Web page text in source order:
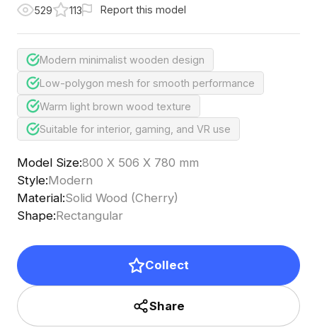
529 113 Report this model
Modern minimalist wooden design
Low-polygon mesh for smooth performance
Warm light brown wood texture
Suitable for interior, gaming, and VR use
Model Size:800 X 506 X 780 mm
Style:Modern
Material:Solid Wood (Cherry)
Shape:Rectangular
Collect
Share